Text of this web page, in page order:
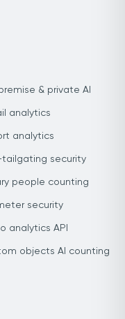
& private AI
analytics
analytics
security
people counting
security
analytics API
objects AI counting